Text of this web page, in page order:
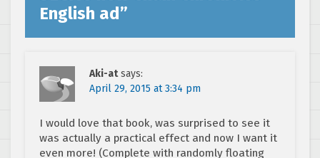
English ad”
Aki-at says:
April 29, 2015 at 3:34 pm
I would love that book, was surprised to see it
was actually a practical effect and now I want it
even more! (Complete with randomly floating